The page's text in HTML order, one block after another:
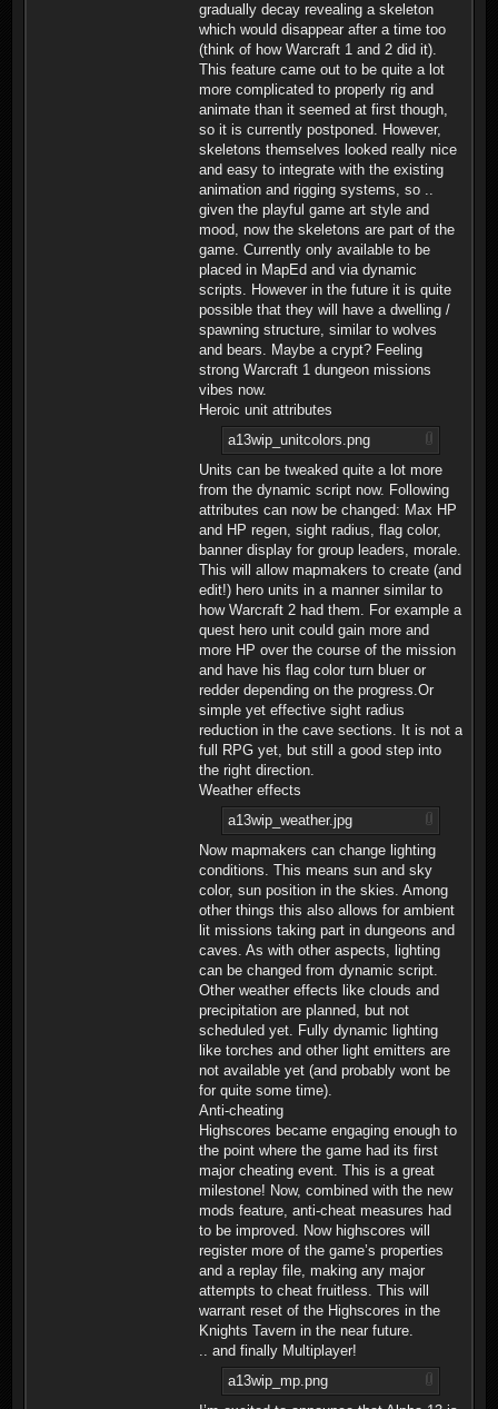
gradually decay revealing a skeleton
which would disappear after a time too
(think of how Warcraft 1 and 2 did it).
This feature came out to be quite a lot
more complicated to properly rig and
animate than it seemed at first though,
so it is currently postponed. However,
skeletons themselves looked really nice
and easy to integrate with the existing
animation and rigging systems, so ..
given the playful game art style and
mood, now the skeletons are part of the
game. Currently only available to be
placed in MapEd and via dynamic
scripts. However in the future it is quite
possible that they will have a dwelling /
spawning structure, similar to wolves
and bears. Maybe a crypt? Feeling
strong Warcraft 1 dungeon missions
vibes now.
Heroic unit attributes
a13wip_unitcolors.png
Units can be tweaked quite a lot more
from the dynamic script now. Following
attributes can now be changed: Max HP
and HP regen, sight radius, flag color,
banner display for group leaders, morale.
This will allow mapmakers to create (and
edit!) hero units in a manner similar to
how Warcraft 2 had them. For example a
quest hero unit could gain more and
more HP over the course of the mission
and have his flag color turn bluer or
redder depending on the progress.Or
simple yet effective sight radius
reduction in the cave sections. It is not a
full RPG yet, but still a good step into
the right direction.
Weather effects
a13wip_weather.jpg
Now mapmakers can change lighting
conditions. This means sun and sky
color, sun position in the skies. Among
other things this also allows for ambient
lit missions taking part in dungeons and
caves. As with other aspects, lighting
can be changed from dynamic script.
Other weather effects like clouds and
precipitation are planned, but not
scheduled yet. Fully dynamic lighting
like torches and other light emitters are
not available yet (and probably wont be
for quite some time).
Anti-cheating
Highscores became engaging enough to
the point where the game had its first
major cheating event. This is a great
milestone! Now, combined with the new
mods feature, anti-cheat measures had
to be improved. Now highscores will
register more of the game’s properties
and a replay file, making any major
attempts to cheat fruitless. This will
warrant reset of the Highscores in the
Knights Tavern in the near future.
.. and finally Multiplayer!
a13wip_mp.png